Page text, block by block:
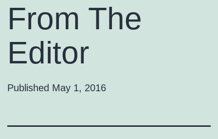
From The
Editor
Published May 1, 2016